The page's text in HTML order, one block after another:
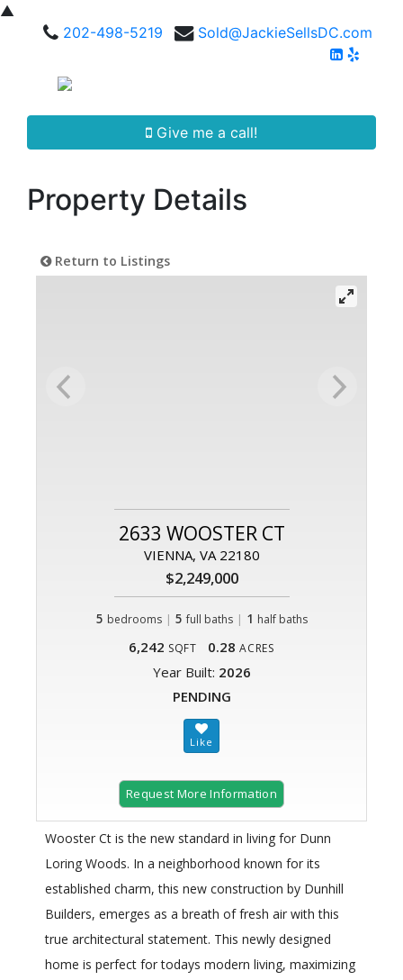
▲
202-498-5219
Sold@JackieSellsDC.com
Give me a call!
Property Details
Return to Listings
2633 WOOSTER CT
VIENNA, VA 22180
$2,249,000
5 bedrooms | 5 full baths| 1 half baths
6,242 SQFT 0.28 ACRES
Year Built: 2026
PENDING
Request More Information
Wooster Ct is the new standard in living for Dunn
Loring Woods. In a neighborhood known for its
established charm, this new construction by Dunhill
Builders, emerges as a breath of fresh air with this
true architectural statement. This newly designed
home is perfect for todays modern living, maximizing